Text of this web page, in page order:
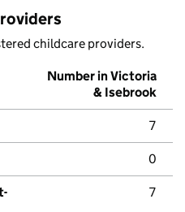
childcare providers.
Number in Victoria
& Isebrook
7
0
7